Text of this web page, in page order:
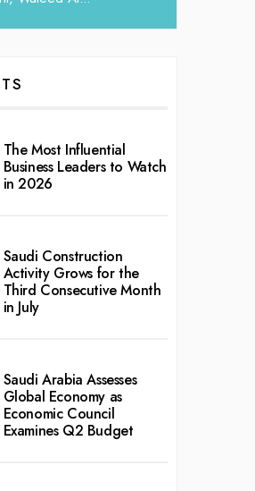
The Most Influential
Business Leaders to Watch
in 2026
Saudi Construction
Activity Grows for the
Third Consecutive Month
in July
Saudi Arabia Assesses
Global Economy as
Economic Council
Examines Q2 Budget